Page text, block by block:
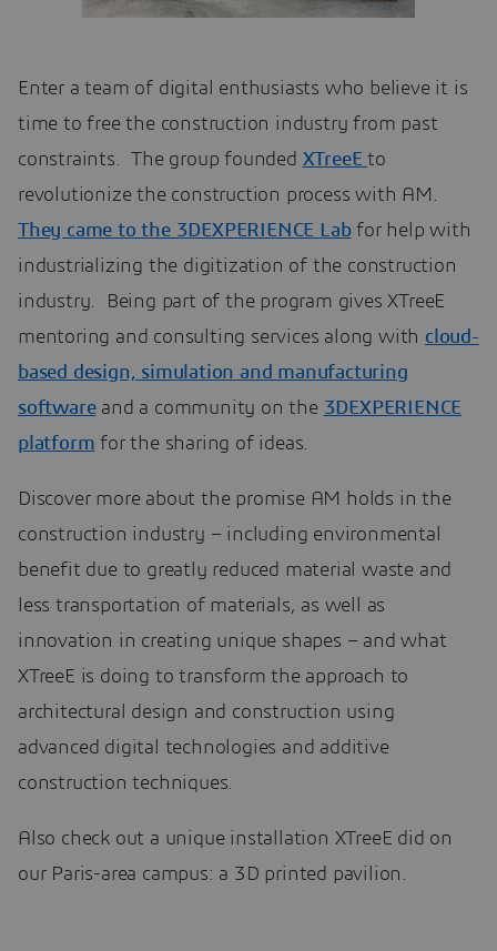
Enter a team of digital enthusiasts who believe it is
time to free the construction industry from past
constraints. The group founded XTreeEto
revolutionize the construction process with AM.
They came to the 3DEXPERIENCE Labfor help with
industrializing the digitization of the construction
industry. Being part of the program gives XTreeE
mentoring and consulting services along with cloud-
based design, simulation and manufacturing
softwareand a community on the 3DEXPERIENCE
platform for the sharing of ideas.
Discover more about the promise AM holds in the
construction industry – including environmental
benefit due to greatly reduced material waste and
less transportation of materials, as well as
innovation in creating unique shapes – and what
XTreeE is doing to transform the approach to
architectural design and construction using
advanced digital technologies and additive
construction techniques.
Also check out a unique installation XTreeE did on
our Paris-area campus: a 3D printed pavilion.